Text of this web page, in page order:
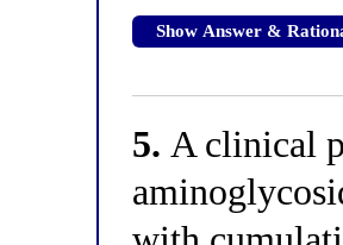
Show Answer &
5. A clinical